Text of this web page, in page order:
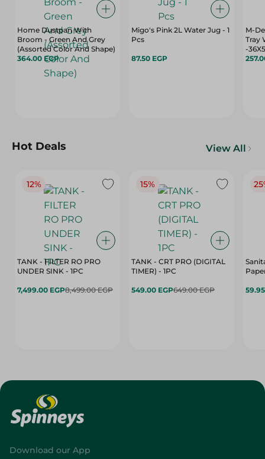
Home Dustpan With
Broom - Green And Grey
(Assorted Color And Shape)
364.00 EGP
Migo's Pink 2L Water Jug - 1
Pcs
87.50 EGP
M-
Tray
-
Hot Deals View All
12%
TANK - FILTER RO PRO
UNDER SINK - 1PC
7,499.00 EGP8,499.00 EGP
15%
TANK - CRT PRO (DIGITAL
TIMER) - 1PC
549.00 EGP649.00 EGP
Download our App